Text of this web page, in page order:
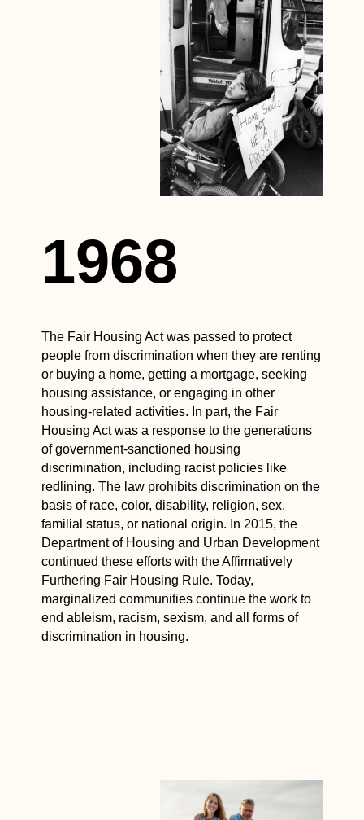
1968
The Fair Housing Act was passed to protect
people from discrimination when they are renting
or buying a home, getting a mortgage, seeking
housing assistance, or engaging in other
housing-related activities. In part, the Fair
Housing Act was a response to the generations
of government-sanctioned housing
discrimination, including racist policies like
redlining. The law prohibits discrimination on the
basis of race, color, disability, religion, sex,
familial status, or national origin. In 2015, the
Department of Housing and Urban Development
continued these efforts with the Affirmatively
Furthering Fair Housing Rule. Today,
marginalized communities continue the work to
end ableism, racism, sexism, and all forms of
discrimination in housing.